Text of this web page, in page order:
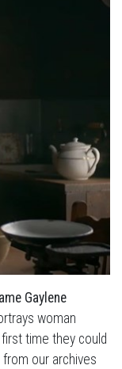
Gaylene
woman
time they could
our archives